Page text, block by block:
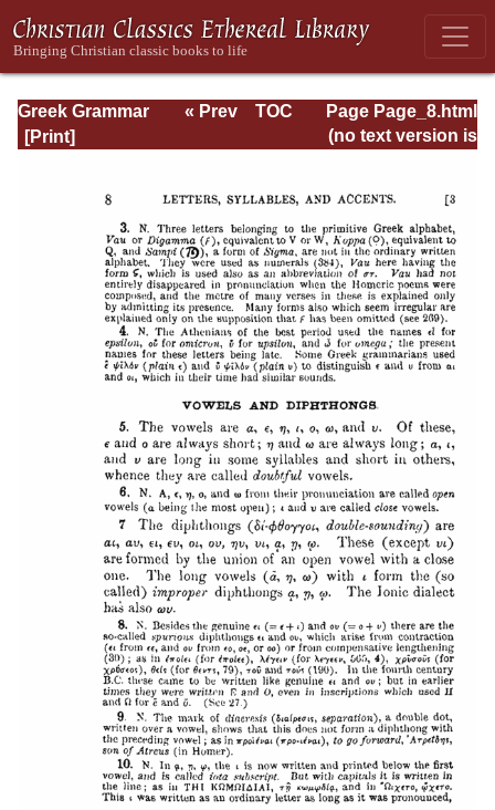
Greek Grammar Page Page_8.html
« Prev
TOC
(no text version is